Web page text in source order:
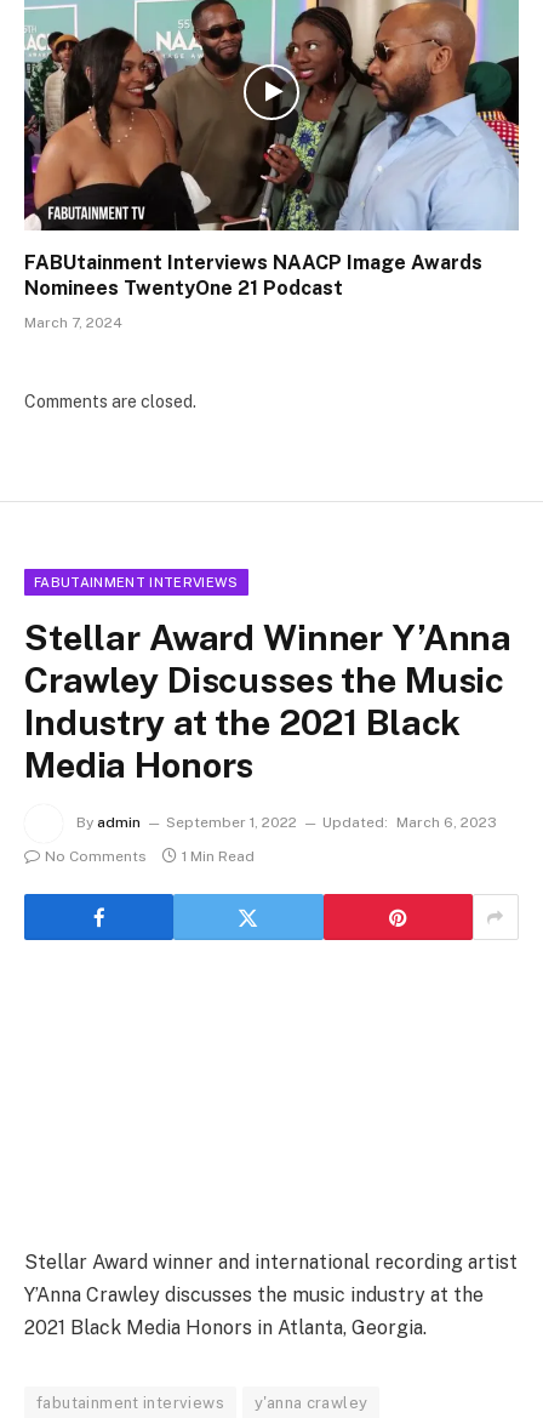
FABUtainment Interviews NAACP Image Awards
Nominees TwentyOne 21 Podcast
March 7, 2024
Comments are closed.
FABUTAINMENT INTERVIEWS
Stellar Award Winner Y’Anna
Crawley Discusses the Music
Industry at the 2021 Black
Media Honors
By admin September 1, 2022 Updated:
March 6, 2023
No Comments
1 Min Read
Stellar Award winner and international recording artist
Y’Anna Crawley discusses the music industry at the
2021 Black Media Honors in Atlanta, Georgia.
fabutainment interviews y'anna crawley